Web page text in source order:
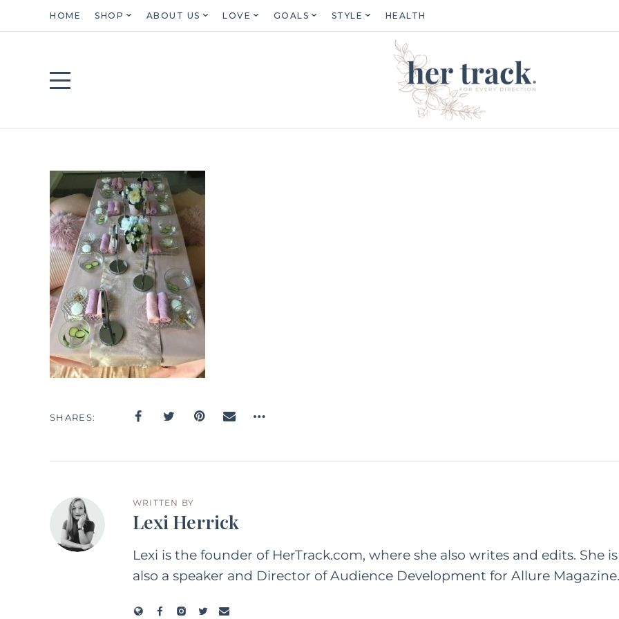
HOME SHOP ABOUT US LOVE GOALS STYLE HEALTH
SHARES
WRITTEN BY
Lexi Herrick
Lexi is the founder of HerTrack.com, where she also writes and edits. She is
also a speaker and Director of Audience Development for Allure Magazine.